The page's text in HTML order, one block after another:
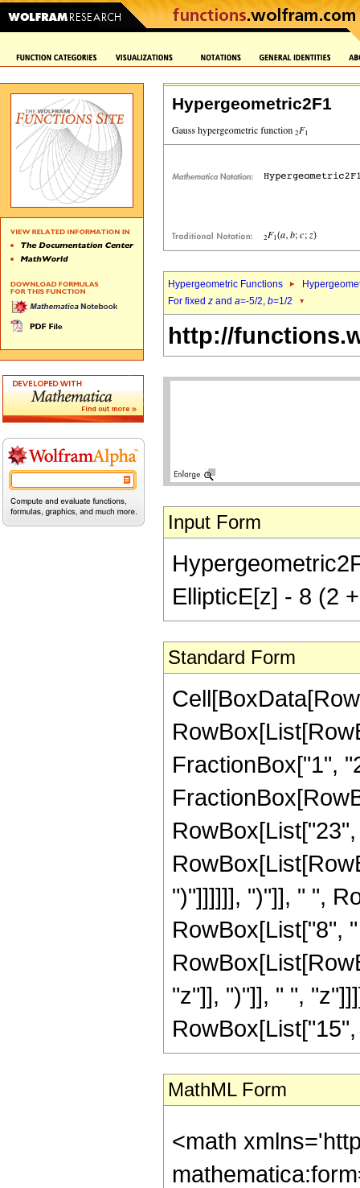
Hypergeometric2F1
Hypergeometric Functions
For fixed z and a=-5/2, b=1/2
http://
Input Form
EllipticE[z] - 8 (2
Standard Form
FractionBox["1",
")"]]]]]], ")"]], " ",
RowBox[List["8",
"z"]], ")"]], " ",
MathML Form
<math